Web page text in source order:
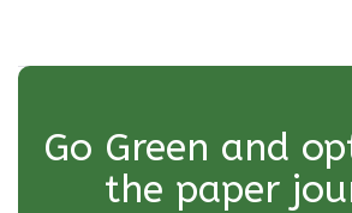
Go Green and
the paper